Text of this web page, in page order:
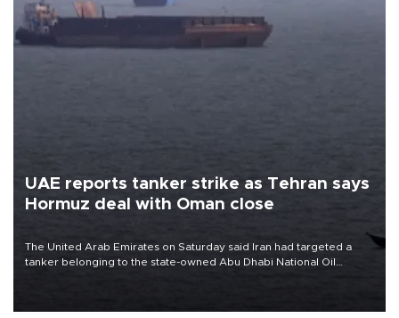
UAE reports tanker strike as Tehran says
Hormuz deal with Oman close
The United Arab Emirates on Saturday said Iran had targeted a
tanker belonging to the state-owned Abu Dhabi National Oil